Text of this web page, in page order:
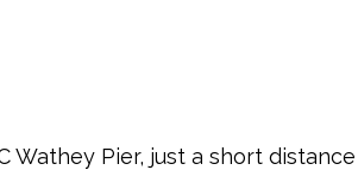
Wathey Pier, just a short